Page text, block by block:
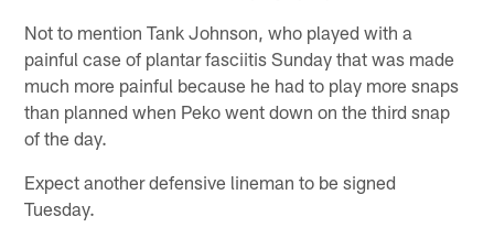
Not to mention Tank Johnson, who played with a
painful case of plantar fasciitis Sunday that was made
much more painful because he had to play more snaps
than planned when Peko went down on the third snap
of the day.
Expect another defensive lineman to be signed
Tuesday.